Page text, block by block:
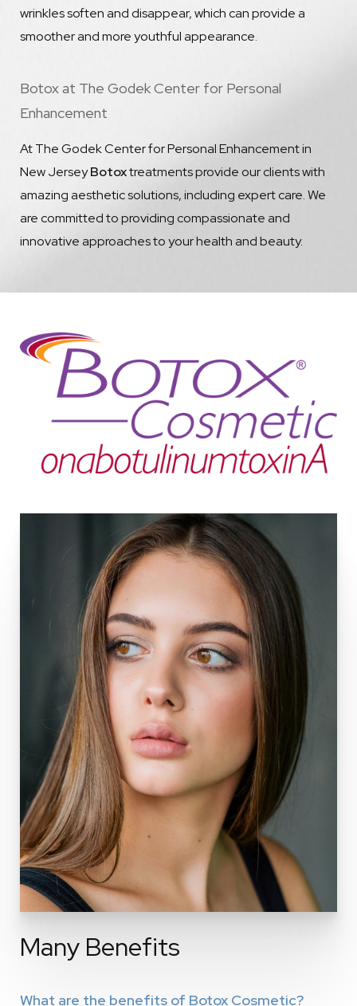
wrinkles soften and disappear, which can provide a
smoother and more youthful appearance.
Botox at The Godek Center for Personal
Enhancement
At The Godek Center for Personal Enhancement in
New JerseyBotoxtreatments provide our clients with
amazing aesthetic solutions, including expert care. We
are committed to providing compassionate and
innovative approaches to your health and beauty.
Many Benefits
What are the benefits of Botox Cosmetic?